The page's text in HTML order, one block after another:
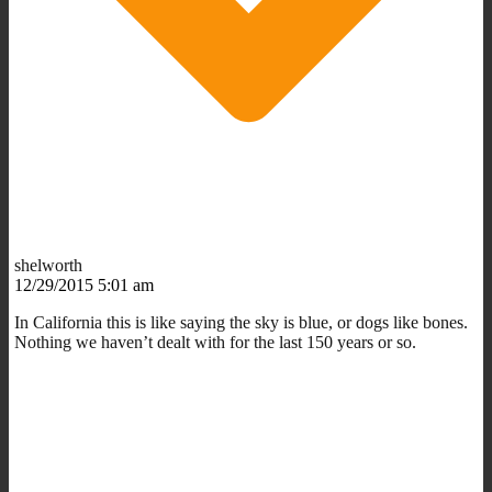
shelworth
12/29/2015 5:01 am
In California this is like saying the sky is blue, or dogs like bones.
Nothing we haven’t dealt with for the last 150 years or so.